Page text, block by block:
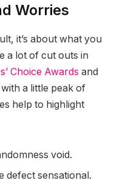
Worries
it’s about what you
a lot of cut outs in
Choice Awards and
a little peak of
help to highlight
void.
defect sensational.